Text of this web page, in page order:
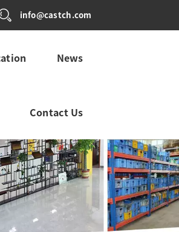
info@castch.com
News
Contact Us